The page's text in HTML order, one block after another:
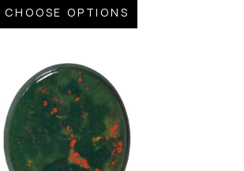
CHOOSE OPTIONS